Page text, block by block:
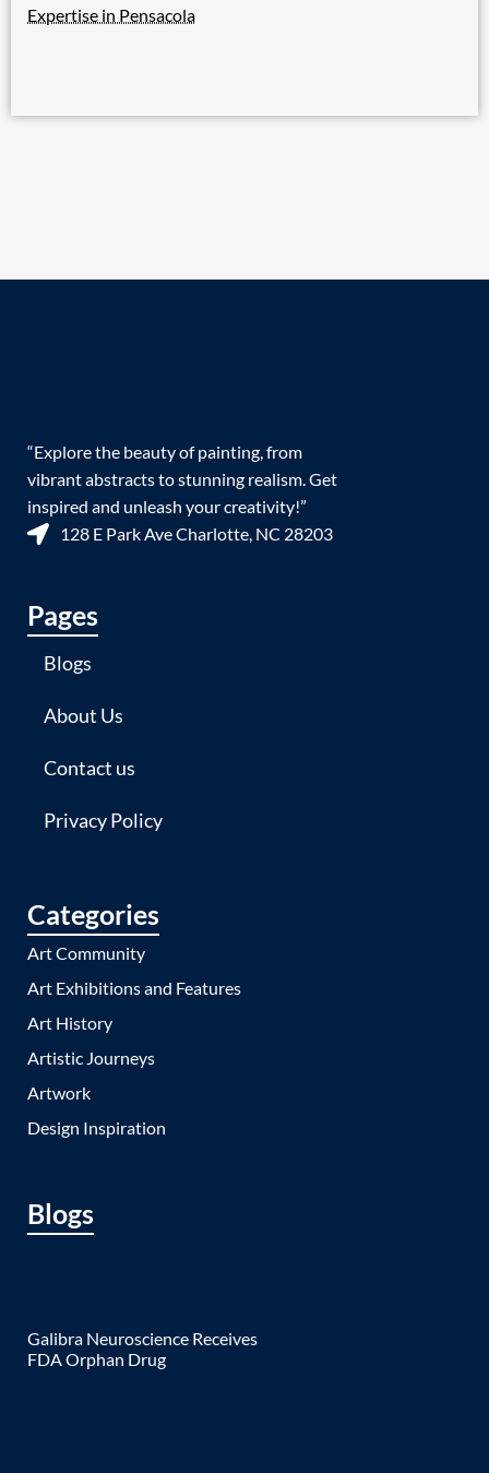
Expertise in Pensacola
“Explore the beauty of painting, from
vibrant abstracts to stunning realism. Get
inspired and unleash your creativity!”
128 E Park Ave Charlotte, NC 28203
Pages
Blogs
About Us
Contact us
Privacy Policy
Categories
Art Community
Art Exhibitions and Features
Art History
Artistic Journeys
Artwork
Design Inspiration
Blogs
Galibra Neuroscience Receives
FDA Orphan Drug